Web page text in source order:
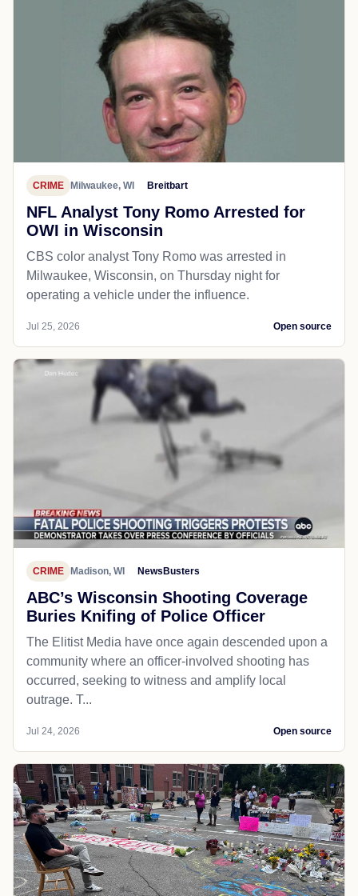
CRIME Milwaukee, WI Breitbart
NFL Analyst Tony Romo Arrested for
OWI in Wisconsin
CBS color analyst Tony Romo was arrested in
Milwaukee, Wisconsin, on Thursday night for
operating a vehicle under the influence.
Jul 25, 2026 Open source
CRIME Madison, WI NewsBusters
ABC’s Wisconsin Shooting Coverage
Buries Knifing of Police Officer
The Elitist Media have once again descended upon a
community where an officer-involved shooting has
occurred, seeking to witness and amplify local
outrage. T...
Jul 24, 2026 Open source